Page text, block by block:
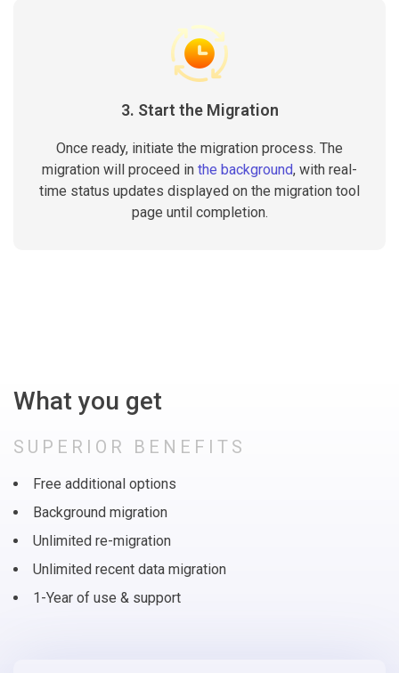
3. Start the Migration
Once ready, initiate the migration process. The
migration will proceed in the background, with real-
time status updates displayed on the migration tool
page until completion.
What you get
SUPERIOR BENEFITS
Free additional options
Background migration
Unlimited re-migration
Unlimited recent data migration
1-Year of use & support